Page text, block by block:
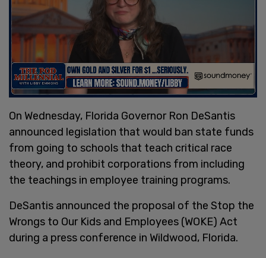
On Wednesday, Florida Governor Ron DeSantis
announced legislation that would ban state funds
from going to schools that teach critical race
theory, and prohibit corporations from including
the teachings in employee training programs.
DeSantis announced the proposal of the Stop the
Wrongs to Our Kids and Employees (WOKE) Act
during a press conference in Wildwood, Florida.